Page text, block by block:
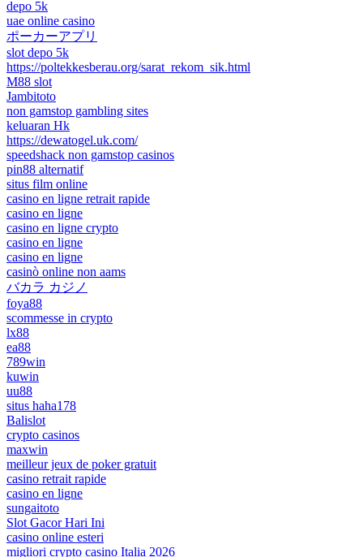
depo 5k
uae online casino
ポーカーアプリ
slot depo 5k
https://poltekkesberau.org/sarat_rekom_sik.html
M88 slot
Jambitoto
non gamstop gambling sites
keluaran Hk
https://dewatogel.uk.com/
speedshack non gamstop casinos
pin88 alternatif
situs film online
casino en ligne retrait rapide
casino en ligne
casino en ligne crypto
casino en ligne
casino en ligne
casinò online non aams
バカラ カジノ
foya88
scommesse in crypto
lx88
ea88
789win
kuwin
uu88
situs haha178
Balislot
crypto casinos
maxwin
meilleur jeux de poker gratuit
casino retrait rapide
casino en ligne
sungaitoto
Slot Gacor Hari Ini
casino online esteri
migliori crypto casino Italia 2026